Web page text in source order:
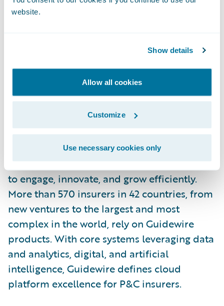
website.
Show details
Allow all cookies
Customize
Use necessary cookies only
About If
insurer in the Nordic region, with over 3.9
insurance solutions and services to a broad
customer base, from private individuals to
large corporate customers.
About Guidewire Software
Guidewire is the platform P&C insurers trust
to engage, innovate, and grow efficiently.
More than 570 insurers in 42 countries, from
new ventures to the largest and most
complex in the world, rely on Guidewire
products. With core systems leveraging data
and analytics, digital, and artificial
intelligence, Guidewire defines cloud
platform excellence for P&C insurers.